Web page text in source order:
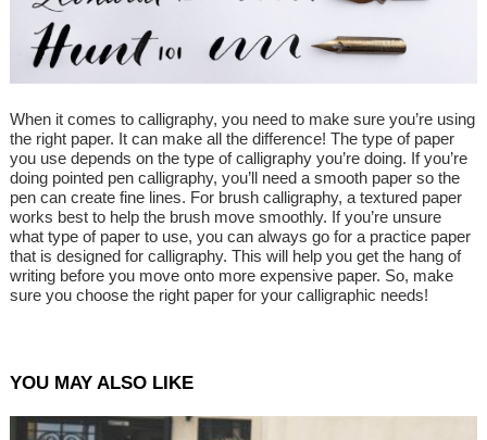
When it comes to calligraphy, you need to make sure you’re using
the right paper. It can make all the difference! The type of paper
you use depends on the type of calligraphy you’re doing. If you’re
doing pointed pen calligraphy, you’ll need a smooth paper so the
pen can create fine lines. For brush calligraphy, a textured paper
works best to help the brush move smoothly. If you’re unsure
what type of paper to use, you can always go for a practice paper
that is designed for calligraphy. This will help you get the hang of
writing before you move onto more expensive paper. So, make
sure you choose the right paper for your calligraphic needs!
YOU MAY ALSO LIKE